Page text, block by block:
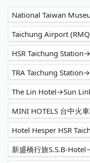
National Taiwan
Taichung Airport
HSR Taichung
TRA Taichung
The Lin Hotel→Sun
MINI HOTELS 台中火
Hotel Hesper HSR
新盛橋行旅S.S.B-